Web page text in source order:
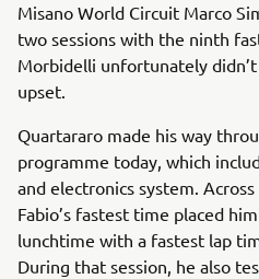
Misano World Circuit Marco
two sessions with the ninth
Morbidelli unfortunately
upset.
Quartararo made his way
programme today, which
and electronics system.
Fabio’s fastest time placed
lunchtime with a fastest lap
During that session, he also